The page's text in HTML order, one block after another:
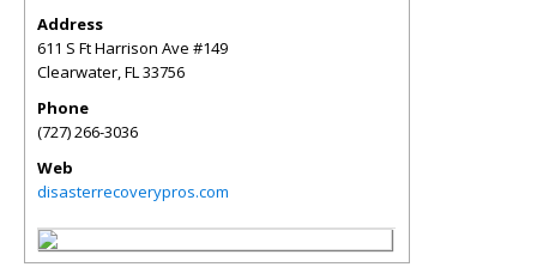
Address
611 S Ft Harrison Ave #149
Clearwater,FL33756
Phone
(727) 266-3036
Web
disasterrecoverypros.com